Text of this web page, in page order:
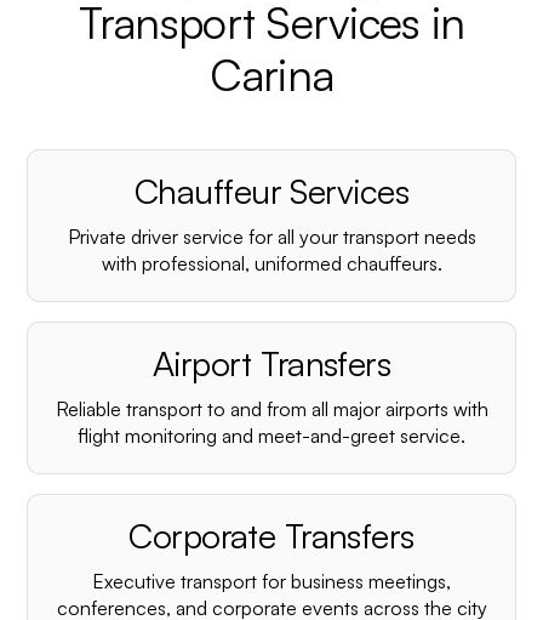
Transport Services in
Carina
Chauffeur Services
Private driver service for all your transport needs
with professional, uniformed chauffeurs.
Airport Transfers
Reliable transport to and from all major airports with
flight monitoring and meet-and-greet service.
Corporate Transfers
Executive transport for business meetings,
conferences, and corporate events across the city